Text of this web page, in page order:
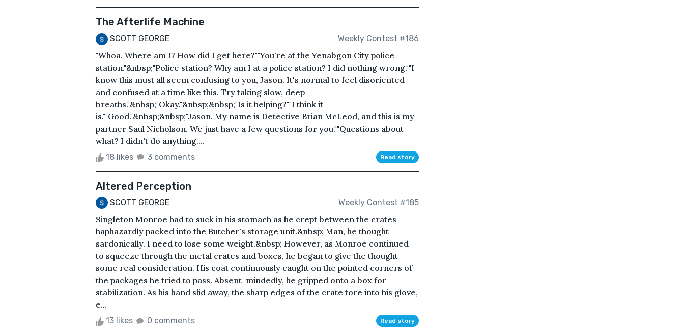
The Afterlife Machine
SCOTT GEORGE Weekly Contest #186
"Whoa. Where am I? How did I get here?""You're at the Yenabgon City police
station."&nbsp;"Police station? Why am I at a police station? I did nothing wrong.""I
know this must all seem confusing to you, Jason. It's normal to feel disoriented
and confused at a time like this. Try taking slow, deep
breaths."&nbsp;"Okay."&nbsp;&nbsp;"Is it helping?""I think it
is.""Good."&nbsp;&nbsp;"Jason. My name is Detective Brian McLeod, and this is my
partner Saul Nicholson. We just have a few questions for you.""Questions about
what? I didn't do anything....
18 likes 3 comments Read story
Altered Perception
SCOTT GEORGE Weekly Contest #185
Singleton Monroe had to suck in his stomach as he crept between the crates
haphazardly packed into the Butcher's storage unit.&nbsp; Man, he thought
sardonically. I need to lose some weight.&nbsp; However, as Monroe continued
to squeeze through the metal crates and boxes, he began to give the thought
some real consideration. His coat continuously caught on the pointed corners of
the packages he tried to pass. Absent-mindedly, he gripped onto a box for
stabilization. As his hand slid away, the sharp edges of the crate tore into his glove,
e...
13 likes 0 comments Read story